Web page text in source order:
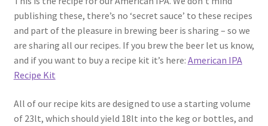
publishing these, there’s no ‘secret sauce’ to these recipes
and part of the pleasure in brewing beer is sharing – so we
are sharing all our recipes. If you brew the beer let us know,
and if you want to buy a recipe kit it’s here: American IPA
Recipe Kit
All of our recipe kits are designed to use a starting volume
of 23lt, which should yield 18lt into the keg or bottles, and